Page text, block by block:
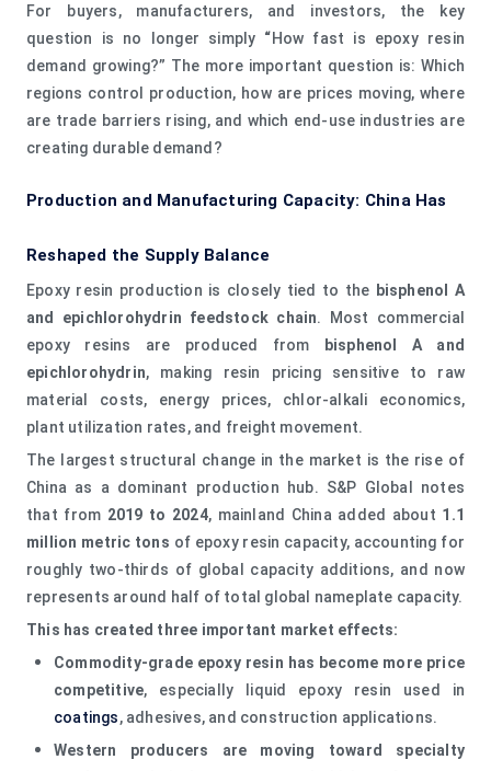
For buyers, manufacturers, and investors, the key
question is no longer simply “How fast is epoxy resin
demand growing?” The more important question is: Which
regions control production, how are prices moving, where
are trade barriers rising, and which end-use industries are
creating durable demand?
Production and Manufacturing Capacity: China Has
Reshaped the Supply Balance
Epoxy resin production is closely tied to the bisphenol A
and epichlorohydrin feedstock chain. Most commercial
epoxy resins are produced from
bisphenol A and
epichlorohydrin, making resin pricing sensitive to raw
material costs, energy prices, chlor-alkali economics,
plant utilization rates, and freight movement.
The largest structural change in the market is the rise of
China as a dominant production hub. S&P Global notes
that from 2019 to 2024, mainland China added about 1.1
million metric tons of epoxy resin capacity, accounting for
roughly two-thirds of global capacity additions, and now
represents around half of total global nameplate capacity.
This has created three important market effects:
Commodity-grade epoxy resin has become more price
competitive, especially liquid epoxy resin used in
coatings, adhesives, and construction applications.
Western producers are moving toward specialty